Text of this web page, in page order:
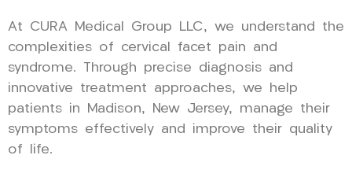
At CURA Medical Group LLC, we understand the
complexities of cervical facet pain and
syndrome. Through precise diagnosis and
innovative treatment approaches, we help
patients in Madison, New Jersey, manage their
symptoms effectively and improve their quality
of life.